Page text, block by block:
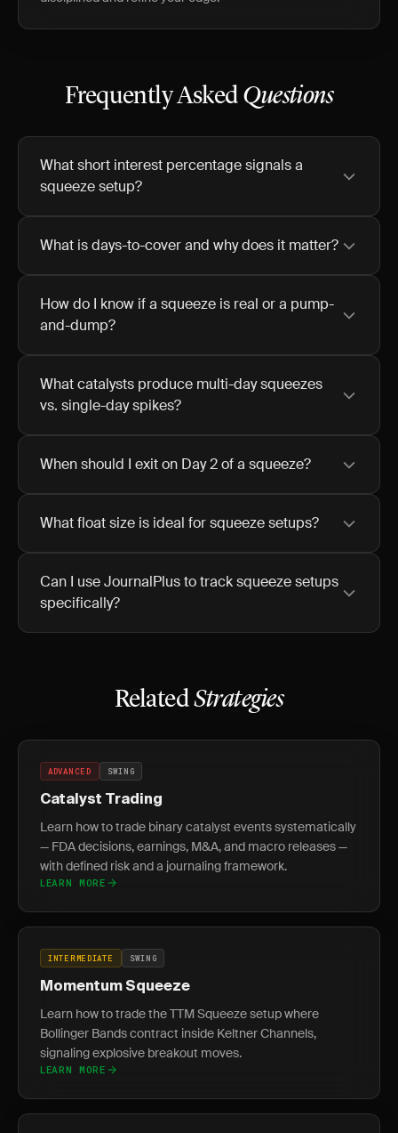
Frequently Asked Questions
What short interest percentage signals a
squeeze setup?
What is days-to-cover and why does it matter?
How do I know if a squeeze is real or a pump-
and-dump?
What catalysts produce multi-day squeezes
vs. single-day spikes?
When should I exit on Day 2 of a squeeze?
What float size is ideal for squeeze setups?
Can I use JournalPlus to track squeeze setups
specifically?
RelatedStrategies
ADVANCED SWING
Catalyst Trading
Learn how to trade binary catalyst events systematically
— FDA decisions, earnings, M&A, and macro releases —
with defined risk and a journaling framework.
LEARN MORE
INTERMEDIATE SWING
Momentum Squeeze
Learn how to trade the TTM Squeeze setup where
Bollinger Bands contract inside Keltner Channels,
signaling explosive breakout moves.
LEARN MORE